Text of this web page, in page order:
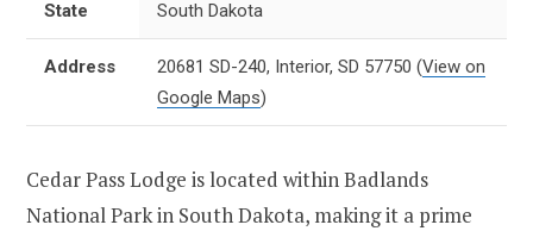
State South Dakota
Address 20681 SD-240, Interior, SD 57750 (View on
Google Maps)
Cedar Pass Lodge is located within Badlands
National Park in South Dakota, making it a prime